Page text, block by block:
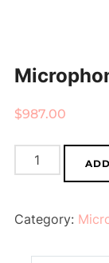
$987.00
Microphone
(Black)
Category: